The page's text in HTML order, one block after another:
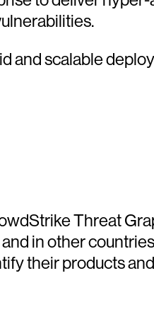
and scalable
Threat
in other
their products and